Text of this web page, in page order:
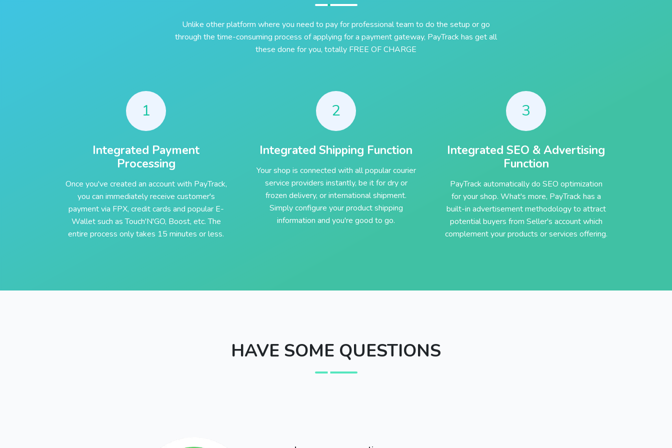
Unlike other platform where you need to pay for professional team to do the setup or go
through the time-consuming process of applying for a payment gateway, PayTrack has get all
these done for you, totally FREE OF CHARGE
1
Integrated Payment
Processing
Once you've created an account with PayTrack,
you can immediately receive customer's
payment via FPX, credit cards and popular E-
Wallet such as Touch'N'GO, Boost, etc. The
entire process only takes 15 minutes or less.
2
Integrated Shipping Function
Your shop is connected with all popular courier
service providers instantly, be it for dry or
frozen delivery, or international shipment.
Simply configure your product shipping
information and you're good to go.
3
Integrated SEO & Advertising
Function
PayTrack automatically do SEO optimization
for your shop. What's more, PayTrack has a
built-in advertisement methodology to attract
potential buyers from Seller's account which
complement your products or services offering.
HAVE SOME QUESTIONS